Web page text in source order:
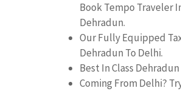
Book Tempo Traveler
Dehradun.
Our Fully Equipped
Dehradun To Delhi.
Best In Class Dehradun
Coming From Delhi?